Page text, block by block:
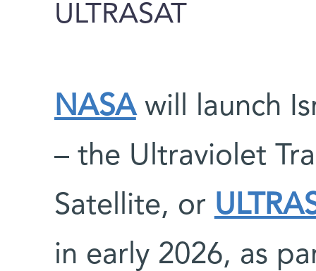
ULTRASAT
NASAwill launch
– the Ultraviolet
Satellite, or
in early 2026, as